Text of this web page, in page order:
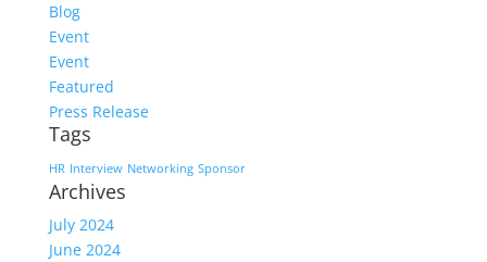
Blog
Event
Event
Featured
Press Release
Tags
HR Interview Networking Sponsor
Archives
July 2024
June 2024